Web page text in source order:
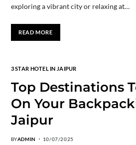
exploring a vibrant city or relaxing at…
READ MORE
3 STAR HOTEL IN JAIPUR
Top Destinations
On Your
Jaipur
BYADMIN 10/07/2025